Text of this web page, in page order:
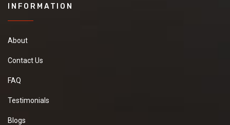
INFORMATION
About
Contact Us
FAQ
Testimonials
Blogs